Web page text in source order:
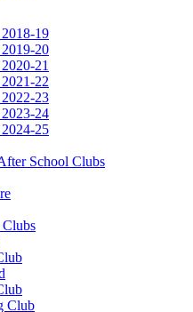
19
20
21
22
23
24
25
School Clubs
Club